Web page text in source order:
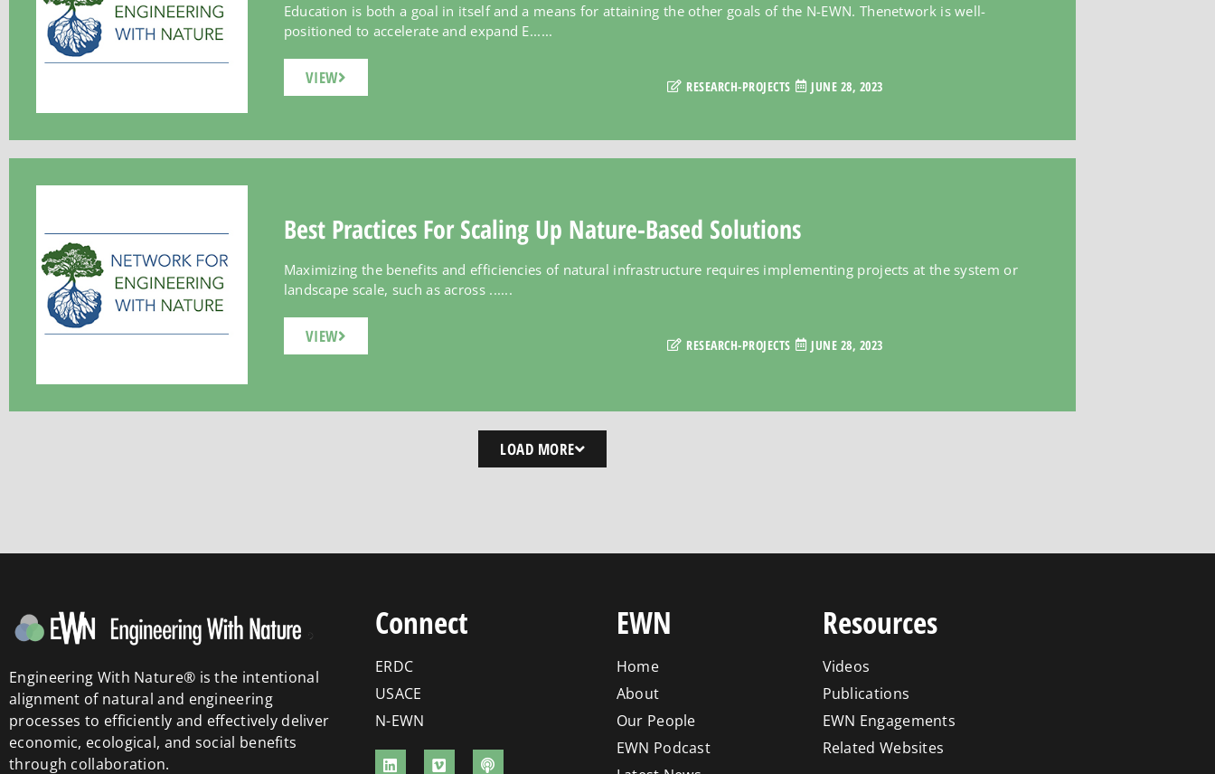
Education is both a goal in itself and a means for attaining the other goals of the N-EWN. Thenetwork is well-
positioned to accelerate and expand E......
VIEW RESEARCH-PROJECTS JUNE 28, 2023
Best Practices For Scaling Up Nature-Based Solutions
Maximizing the benefits and efficiencies of natural infrastructure requires implementing projects at the system or
landscape scale, such as across ......
VIEW RESEARCH-PROJECTS JUNE 28, 2023
LOAD MORE
Engineering With Nature® is the intentional
alignment of natural and engineering
processes to efficiently and effectively deliver
economic, ecological, and social benefits
through collaboration.
Connect
ERDC
USACE
N-EWN
EWN
Home
About
Our People
EWN Podcast
Resources
Videos
Publications
EWN Engagements
Related Websites